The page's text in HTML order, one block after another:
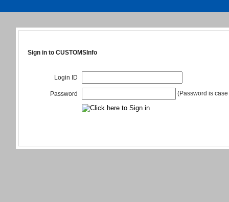
Sign in to CUSTOMSInfo
Login ID
Password (Password is